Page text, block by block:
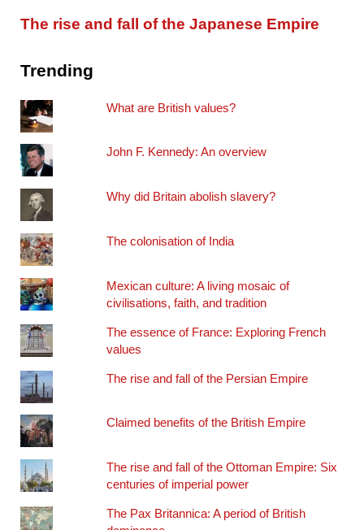
The rise and fall of the Japanese Empire
Trending
What are British values?
John F. Kennedy: An overview
Why did Britain abolish slavery?
The colonisation of India
Mexican culture: A living mosaic of
civilisations, faith, and tradition
The essence of France: Exploring French
values
The rise and fall of the Persian Empire
Claimed benefits of the British Empire
The rise and fall of the Ottoman Empire: Six
centuries of imperial power
The Pax Britannica: A period of British